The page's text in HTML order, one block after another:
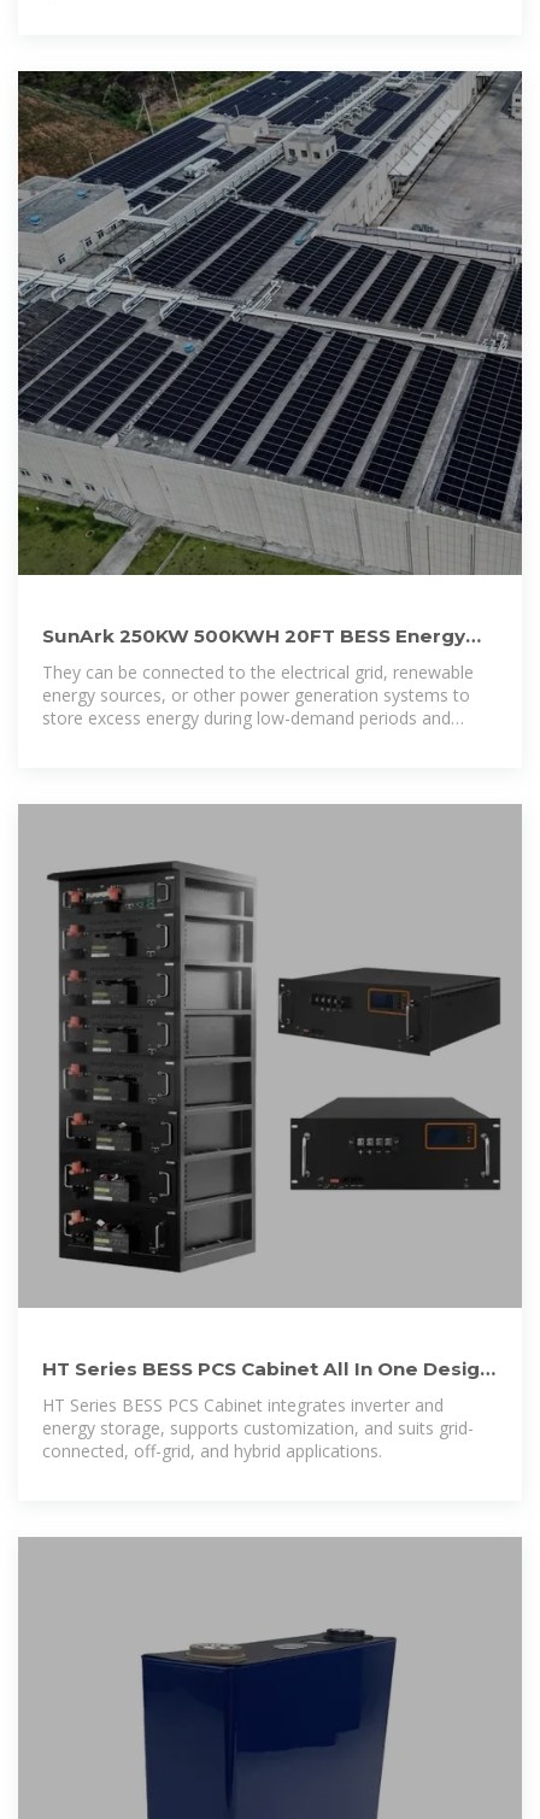
SunArk 250KW 500KWH 20FT BESS Energy
Storage System For Commercial Use
They can be connected to the electrical grid, renewable
energy sources, or other power generation systems to
store excess energy during low-demand periods and
HT Series BESS PCS Cabinet All In One Design
For Indoor And Outdoor
HT Series BESS PCS Cabinet integrates inverter and
energy storage, supports customization, and suits grid-
connected, off-grid, and hybrid applications.